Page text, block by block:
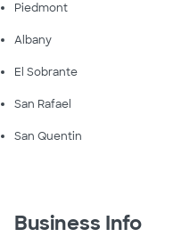
Piedmont
Albany
El Sobrante
San Rafael
San Quentin
Business Info